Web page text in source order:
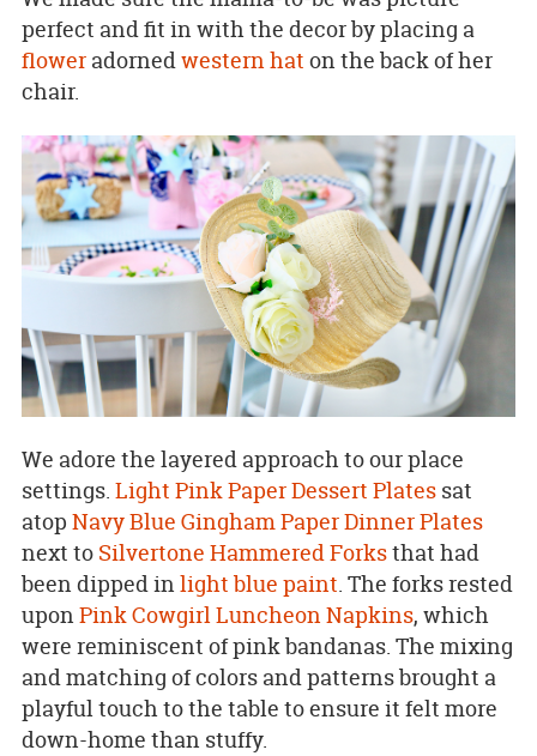
perfect and fit in with the decor by placing a
floweradornedwestern hat on the back of her
chair.
We adore the layered approach to our place
settings. Light Pink Paper Dessert Platessat
atop Navy Blue Gingham Paper Dinner Plates
next to Silvertone Hammered Forksthat had
been dipped in light blue paint. The forks rested
upon Pink Cowgirl Luncheon Napkins, which
were reminiscent of pink bandanas. The mixing
and matching of colors and patterns brought a
playful touch to the table to ensure it felt more
down-home than stuffy.